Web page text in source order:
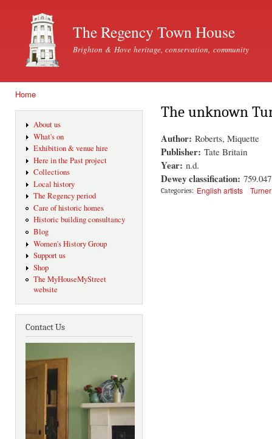
The Regency Town House
Brighton & Hove heritage, conservation, community
Home
About us
What's on
Exhibition & venue hire
Here in the Past project
Collections
Local history
The Regency period
Care of historic homes
Historic building consultancy
Blog
Women's History Group
Support us
Shop
The MyHouseMyStreet
website
Contact Us
The unknown
Author: Roberts, Miquette
Publisher: Tate Britain
Year: n.d.
Dewey classification:
Categories: English artists